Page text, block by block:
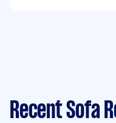
Recent Sofa